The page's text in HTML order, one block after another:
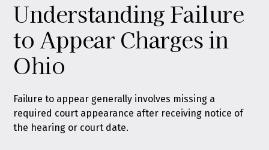
Understanding Failure
to Appear Charges in
Ohio
Failure to appear generally involves missing a
required court appearance after receiving notice of
the hearing or court date.